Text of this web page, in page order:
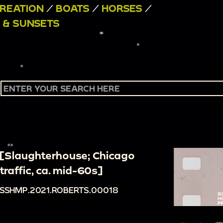
/ BOATS / HORSES /
SUNSETS
Chicago
ca. mid-60s]